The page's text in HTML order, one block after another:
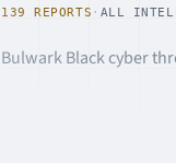
139 REPORTS · ALL
Bulwark Black cyber